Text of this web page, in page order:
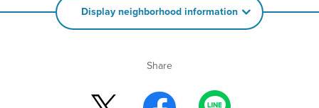
Display neighborhood information
Share